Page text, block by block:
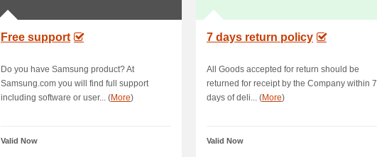
Free support
Do you have Samsung product? At
Samsung.com you will find full support
including software or user... (More)
Valid Now
7 days return policy
All Goods accepted for return should be
returned for receipt by the Company within 7
days of deli... (More)
Valid Now